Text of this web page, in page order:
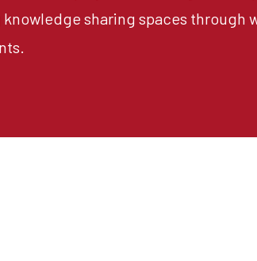
sharing spaces through